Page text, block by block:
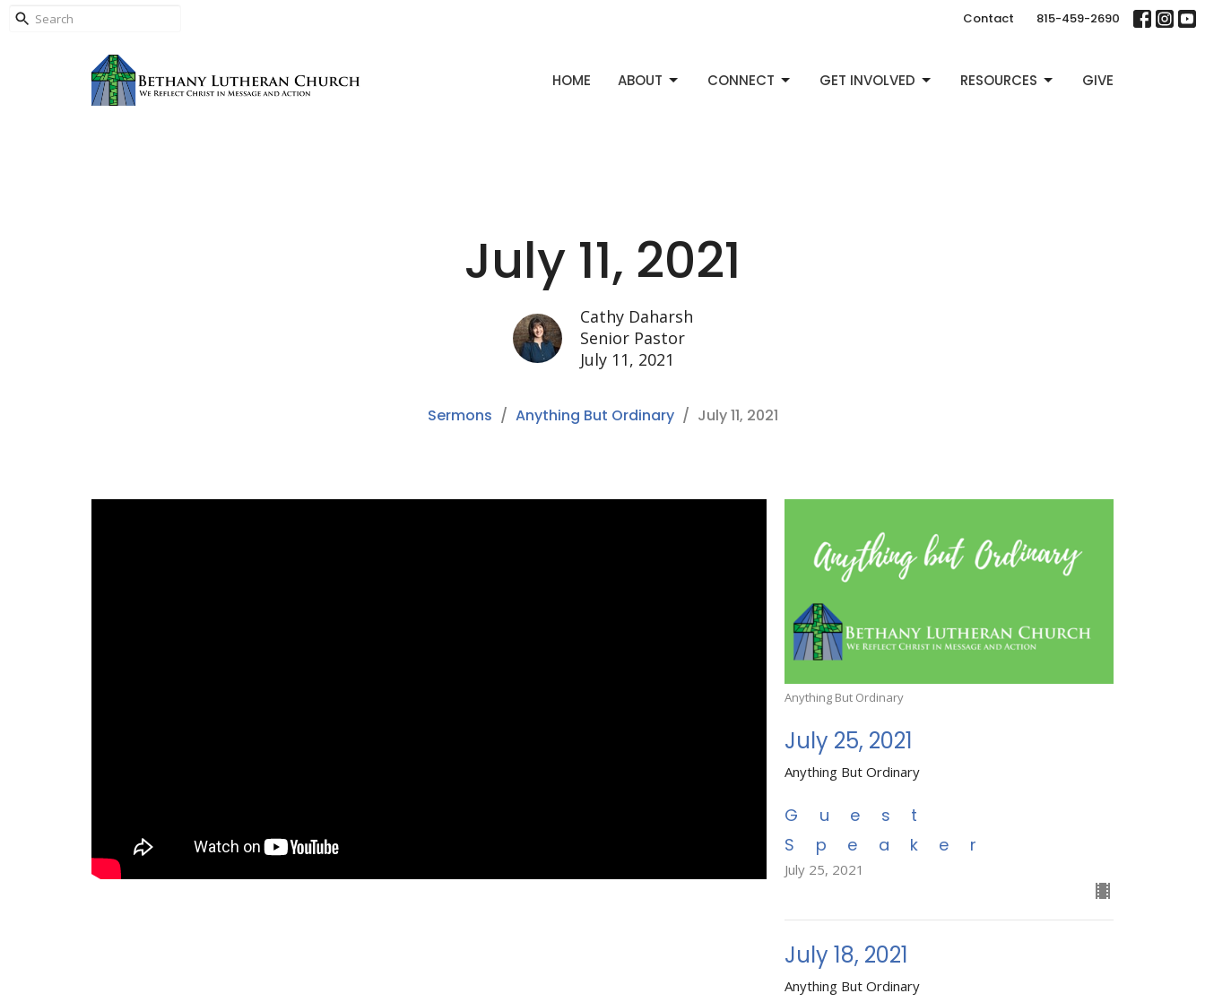
Contact 815-459-2690
HOME ABOUT CONNECT GET INVOLVED RESOURCES GIVE
July 11, 2021
Cathy Daharsh
Senior Pastor
July 11, 2021
Sermons Anything But Ordinary July 11, 2021
Anything But Ordinary
July 25, 2021
Anything But Ordinary
Guest
Speaker
July 25, 2021
July 18, 2021
Anything But Ordinary